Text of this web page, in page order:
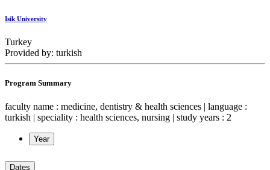
Isik University
Turkey
Provided by: turkish
Program Summary
faculty name : medicine, dentistry & health sciences | language :
turkish | speciality : health sciences, nursing | study years : 2
Year
Dates